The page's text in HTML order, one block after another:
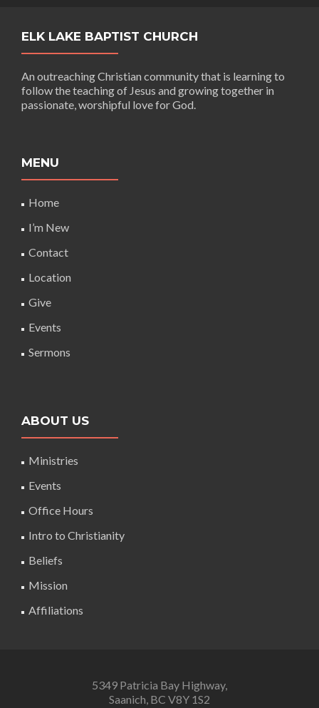
ELK LAKE BAPTIST CHURCH
An outreaching Christian community that is learning to
follow the teaching of Jesus and growing together in
passionate, worshipful love for God.
MENU
Home
I’m New
Contact
Location
Give
Events
Sermons
ABOUT US
Ministries
Events
Office Hours
Intro to Christianity
Beliefs
Mission
Affiliations
5349 Patricia Bay Highway,
Saanich, BC V8Y 1S2